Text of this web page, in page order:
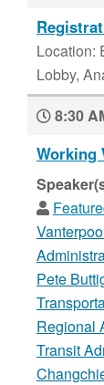
Location:
Lobby,
8:30
Working
Pete
Regional
Transit